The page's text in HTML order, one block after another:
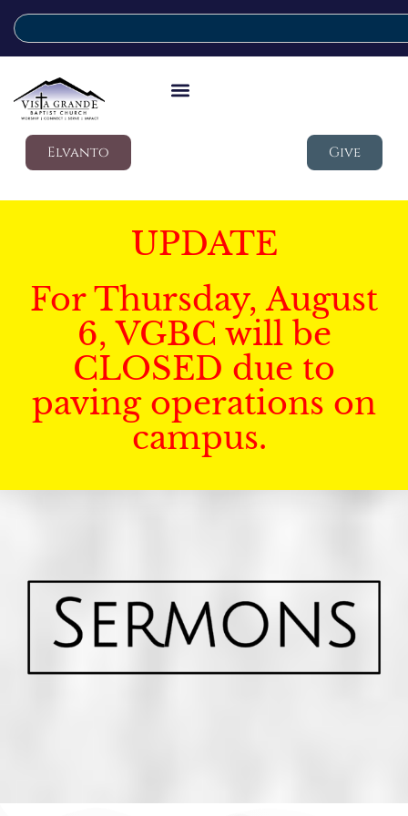
Elvanto Give
UPDATE
For Thursday, August
6, VGBC will be
CLOSED due to
paving operations on
campus.